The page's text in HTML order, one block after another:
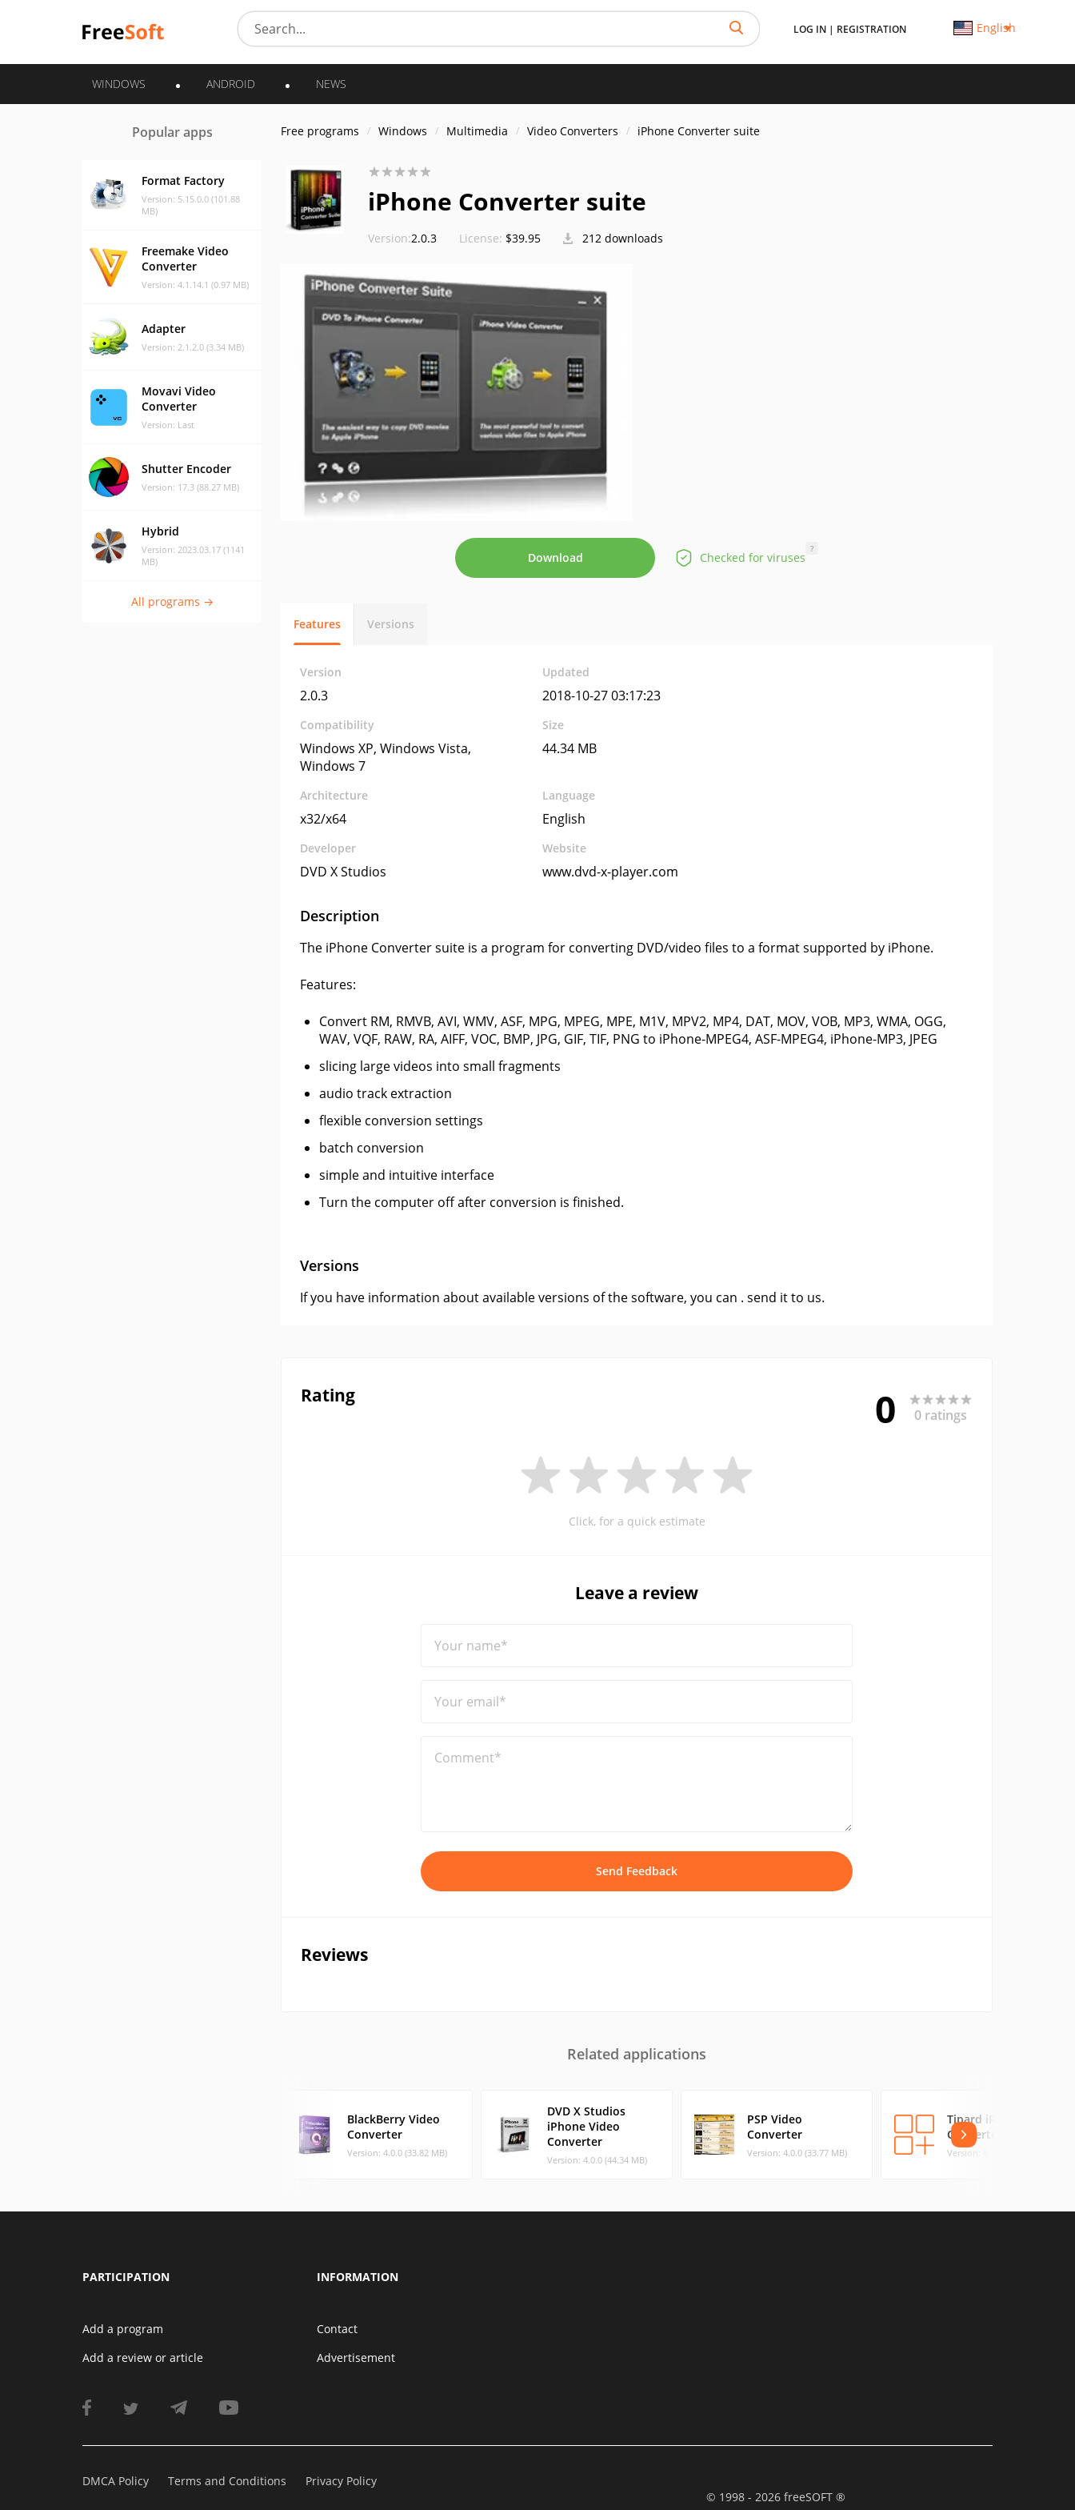
LOG IN | REGISTRATION English
WINDOWS ANDROID NEWS
Popular apps
Format Factory
Version: 5.15.0.0 (101.88
MB)
Freemake Video
Converter
Version: 4.1.14.1 (0.97 MB)
Adapter
Version: 2.1.2.0 (3.34 MB)
Movavi Video
Converter
Version: Last
Shutter Encoder
Version: 17.3 (88.27 MB)
Hybrid
Version: 2023.03.17 (1141
MB)
All programs →
Free programs Windows Multimedia Video Converters iPhone Converter suite
iPhone Converter suite
Version:2.0.3 License: $39.95 212 downloads
Download Checked for viruses
?
Features Versions
Version
2.0.3
Updated
2018-10-27 03:17:23
Compatibility
Windows XP, Windows Vista,
Windows 7
Size
44.34 MB
Architecture
x32/x64
Language
English
Developer
DVD X Studios
Website
www.dvd-x-player.com
Description
The iPhone Converter suite is a program for converting DVD/video files to a format supported by iPhone.
Features:
Convert RM, RMVB, AVI, WMV, ASF, MPG, MPEG, MPE, M1V, MPV2, MP4, DAT, MOV, VOB, MP3, WMA, OGG,
WAV, VQF, RAW, RA, AIFF, VOC, BMP, JPG, GIF, TIF, PNG to iPhone-MPEG4, ASF-MPEG4, iPhone-MP3, JPEG
slicing large videos into small fragments
audio track extraction
flexible conversion settings
batch conversion
simple and intuitive interface
Turn the computer off after conversion is finished.
Versions
If you have information about available versions of the software, you can . send it to us.
Rating 0 0 ratings
Click, for a quick estimate
Leave a review
Your name*
Your email*
Comment*
Send Feedback
Reviews
Related applications
BlackBerry Video
Converter
Version: 4.0.0 (33.82 MB)
DVD X Studios
iPhone Video
Converter
Version: 4.0.0 (44.34 MB)
PSP Video
Converter
Version: 4.0.0 (33.77 MB)
Tipard iPad 3
Converter Suite
Version: 6.1.32 (42.03 MB)
PARTICIPATION
Add a program
Add a review or article
INFORMATION
Contact
Advertisement
DMCA Policy Terms and Conditions
Privacy Policy
© 1998 - 2026 freeSOFT ®